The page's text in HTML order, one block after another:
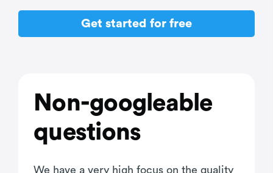
Get started for free
Non-googleable
questions
We have a very high focus on the quality